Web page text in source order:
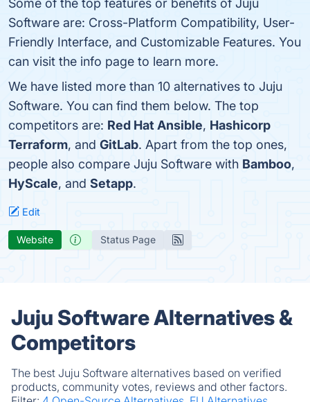
Some of the top features or benefits of Juju
Software are: Cross-Platform Compatibility, User-
Friendly Interface, and Customizable Features. You
can visit the info page to learn more.
We have listed more than 10 alternatives to Juju
Software. You can find them below. The top
competitors are: Red Hat Ansible, Hashicorp
Terraform, and GitLab. Apart from the top ones,
people also compare Juju Software with Bamboo,
HyScale, and Setapp.
Edit
Website Status Page
Juju Software Alternatives &
Competitors
The best Juju Software alternatives based on verified
products, community votes, reviews and other factors.